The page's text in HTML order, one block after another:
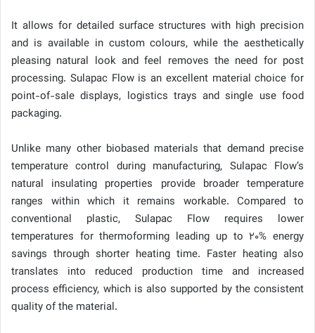
It allows for detailed surface structures with high precision
and is available in custom colours, while the aesthetically
pleasing natural look and feel removes the need for post
processing. Sulapac Flow is an excellent material choice for
point-of-sale displays, logistics trays and single use food
packaging.
Unlike many other biobased materials that demand precise
temperature control during manufacturing, Sulapac Flow’s
natural insulating properties provide broader temperature
ranges within which it remains workable. Compared to
conventional plastic, Sulapac Flow requires lower
temperatures for thermoforming leading up to 20% energy
savings through shorter heating time. Faster heating also
translates into reduced production time and increased
process efficiency, which is also supported by the consistent
quality of the material.